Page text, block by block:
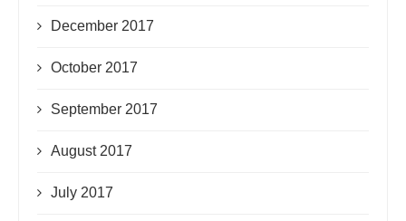
December 2017
October 2017
September 2017
August 2017
July 2017